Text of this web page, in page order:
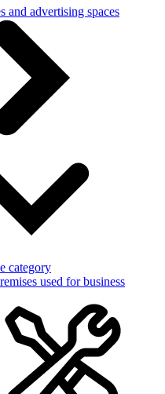
and advertising spaces
category
used for business